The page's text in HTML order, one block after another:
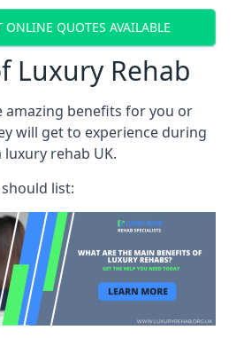
ONLINE QUOTES AVAILABLE
Luxury Rehab
amazing benefits for you or
will get to experience during
rehab UK.
list: